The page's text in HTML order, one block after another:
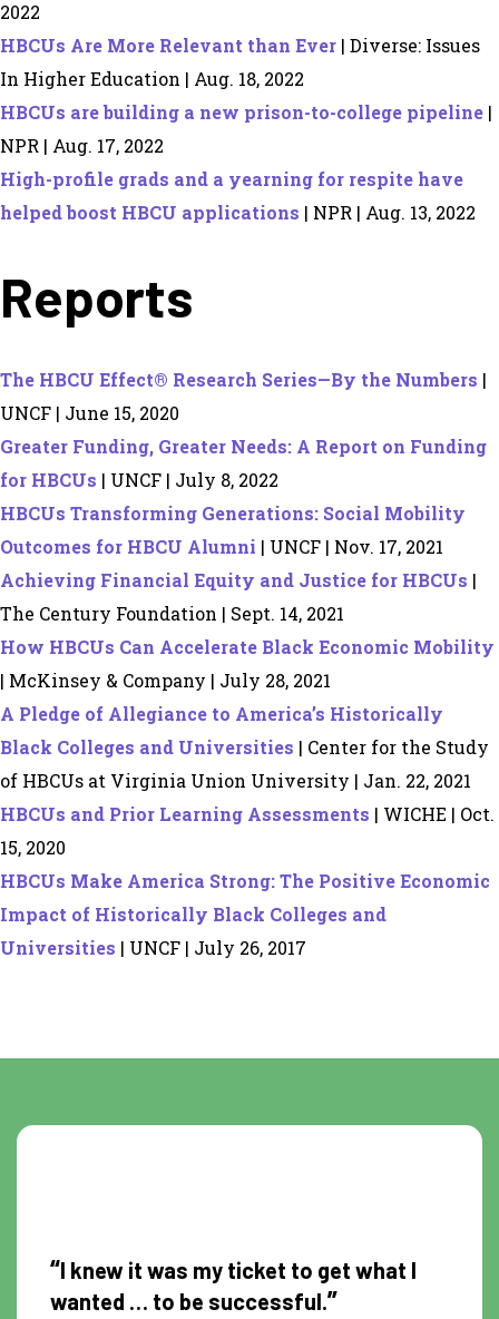
2022
HBCUs Are More Relevant than Ever | Diverse: Issues
In Higher Education | Aug. 18, 2022
HBCUs are building a new prison-to-college pipeline |
NPR | Aug. 17, 2022
High-profile grads and a yearning for respite have
helped boost HBCU applications | NPR | Aug. 13, 2022
Reports
The HBCU Effect® Research Series—By the Numbers |
UNCF | June 15, 2020
Greater Funding, Greater Needs: A Report on Funding
for HBCUs | UNCF | July 8, 2022
HBCUs Transforming Generations: Social Mobility
Outcomes for HBCU Alumni | UNCF | Nov. 17, 2021
Achieving Financial Equity and Justice for HBCUs |
The Century Foundation | Sept. 14, 2021
How HBCUs Can Accelerate Black Economic Mobility
| McKinsey & Company | July 28, 2021
A Pledge of Allegiance to America’s Historically
Black Colleges and Universities | Center for the Study
of HBCUs at Virginia Union University | Jan. 22, 2021
HBCUs and Prior Learning Assessments | WICHE | Oct.
15, 2020
HBCUs Make America Strong: The Positive Economic
Impact of Historically Black Colleges and
Universities | UNCF | July 26, 2017
“I knew it was my ticket to get what I
wanted … to be successful.”